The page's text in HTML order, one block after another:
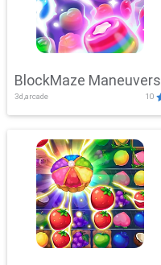
BlockMaze Maneuvers
3d,arcade 10